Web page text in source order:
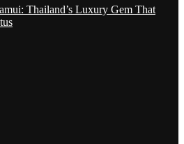
Thailand’s Luxury Gem That